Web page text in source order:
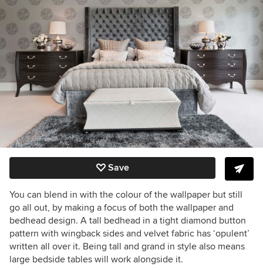
Save
You can blend in with the colour of the wallpaper but still
go all out, by making a focus of both the wallpaper and
bedhead design. A tall bedhead in a tight diamond button
pattern with wingback sides and velvet fabric has ‘opulent’
written all over it. Being tall and grand in style also means
large bedside tables will work alongside it.